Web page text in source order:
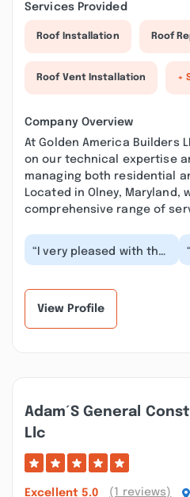
Services Provided
Roof Installation Roof
Roof Vent Installation +
Company Overview
At Golden America Builders
on our technical expertise
managing both residential
Located in Olney, Maryland,
comprehensive range of
“I very pleased with the
completion of my
View Profile
Adam´s General
Llc
Excellent 5.0 (1 reviews)